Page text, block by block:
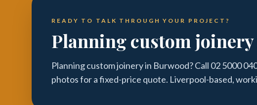
READY TO TALK THROUGH YOUR PROJECT?
Planning custom
Planning custom joinery in Burwood? Call 02 5000
photos for a fixed-price quote. Liverpool-based,